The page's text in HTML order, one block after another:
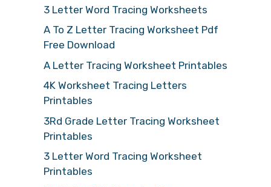
3 Letter Word Tracing Worksheets
A To Z Letter Tracing Worksheet Pdf
Free Download
A Letter Tracing Worksheet Printables
4K Worksheet Tracing Letters
Printables
3Rd Grade Letter Tracing Worksheet
Printables
3 Letter Word Tracing Worksheet
Printables